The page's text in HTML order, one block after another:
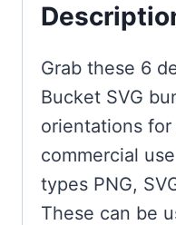
Grab these 6
Bucket SVG
orientations
commercial
types PNG,
These can be